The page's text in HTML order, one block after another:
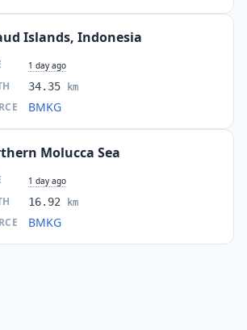
Islands, Indonesia
1 day ago
34.35 km
BMKG
Molucca Sea
1 day ago
16.92 km
BMKG